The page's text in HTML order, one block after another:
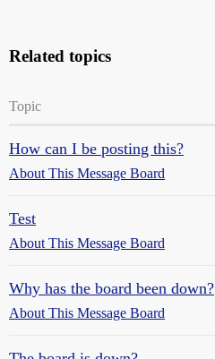
Related topics
Topic
How can I be posting this?
About This Message Board
Test
About This Message Board
Why has the board been down?
About This Message Board